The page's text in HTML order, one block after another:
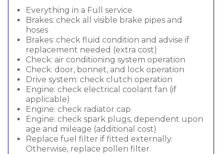
Everything in a Full service
Brakes: check all visible brake pipes and
hoses
Brakes: check fluid condition and advise if
replacement needed (extra cost)
Check: air conditioning system operation
Check: door, bonnet, and lock operation
Drive system: check clutch operation
Engine: check electrical coolant fan (if
applicable)
Engine: check radiator cap
Engine: check spark plugs, dependent upon
age and mileage (additional cost)
Replace fuel filter if fitted externally.
Otherwise, replace pollen filter.